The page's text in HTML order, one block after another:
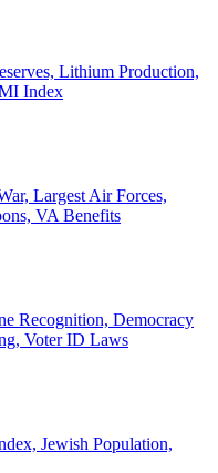
Lithium Production,
Index
Largest Air Forces,
VA Benefits
Recognition, Democracy
Voter ID Laws
Jewish Population,